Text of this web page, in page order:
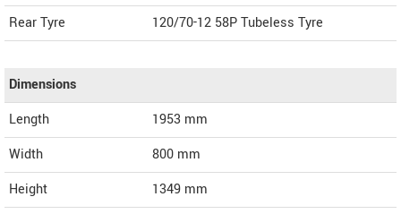
Rear Tyre
120/70-12 58P Tubeless Tyre
Dimensions
Length
1953 mm
Width
800 mm
Height
1349 mm